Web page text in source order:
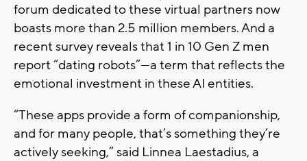
forum dedicated to these virtual partners now
boasts more than 2.5 million members. And a
recent survey reveals that 1 in 10 Gen Z men
report “dating robots”—a term that reflects the
emotional investment in these AI entities.
“These apps provide a form of companionship,
and for many people, that’s something they’re
actively seeking,” said Linnea Laestadius, a